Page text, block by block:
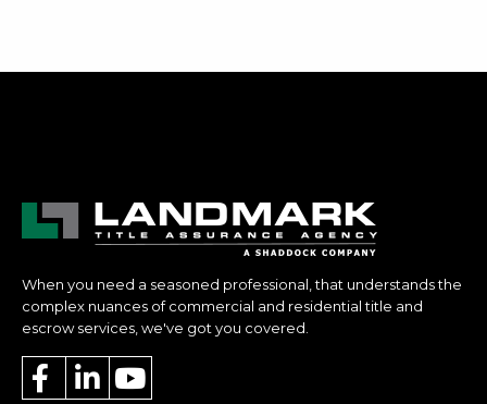
When you need a seasoned professional, that understands the
complex nuances of commercial and residential title and
escrow services, we've got you covered.